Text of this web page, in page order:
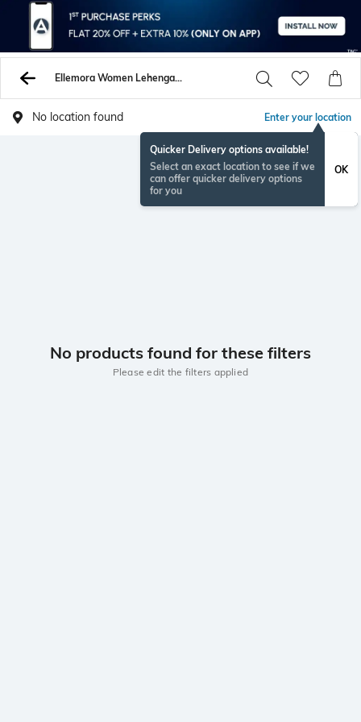
Ellemora Women Lehenga Choli Sets
No location found Enter your location
Quicker Delivery options available!
Select an exact location to see if we
can offer quicker delivery options
for you
OK
No products found for these filters
Please edit the filters applied